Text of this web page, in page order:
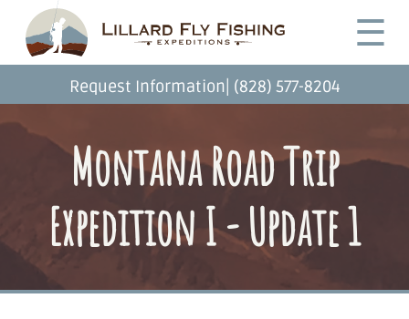
main
Desktop
Menu
☰
Request Information| (828) 577-8204
Montana Road Trip
Expedition I - Update 1